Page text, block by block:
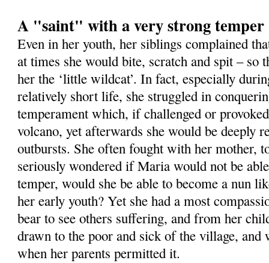
A "saint" with a very strong temper
Even in her youth, her siblings complained
at times she would bite, scratch and spit – so
her the ‘little wildcat’. In fact, especially
relatively short life, she struggled in
temperament which, if challenged or
volcano, yet afterwards she would be deeply
outbursts. She often fought with her mother,
seriously wondered if Maria would not be
temper, would she be able to become a nun
her early youth? Yet she had a most
bear to see others suffering, and from her
drawn to the poor and sick of the village,
when her parents permitted it.